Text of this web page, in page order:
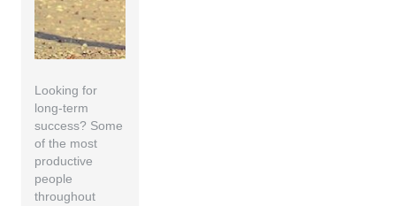
Looking for
long-term
success? Some
of the most
productive
people
throughout